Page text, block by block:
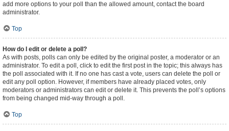
add more options to your poll than the allowed amount, contact the board
administrator.
Top
How do I edit or delete a poll?
As with posts, polls can only be edited by the original poster, a moderator or an
administrator. To edit a poll, click to edit the first post in the topic; this always has
the poll associated with it. If no one has cast a vote, users can delete the poll or
edit any poll option. However, if members have already placed votes, only
moderators or administrators can edit or delete it. This prevents the poll’s options
from being changed mid-way through a poll.
Top